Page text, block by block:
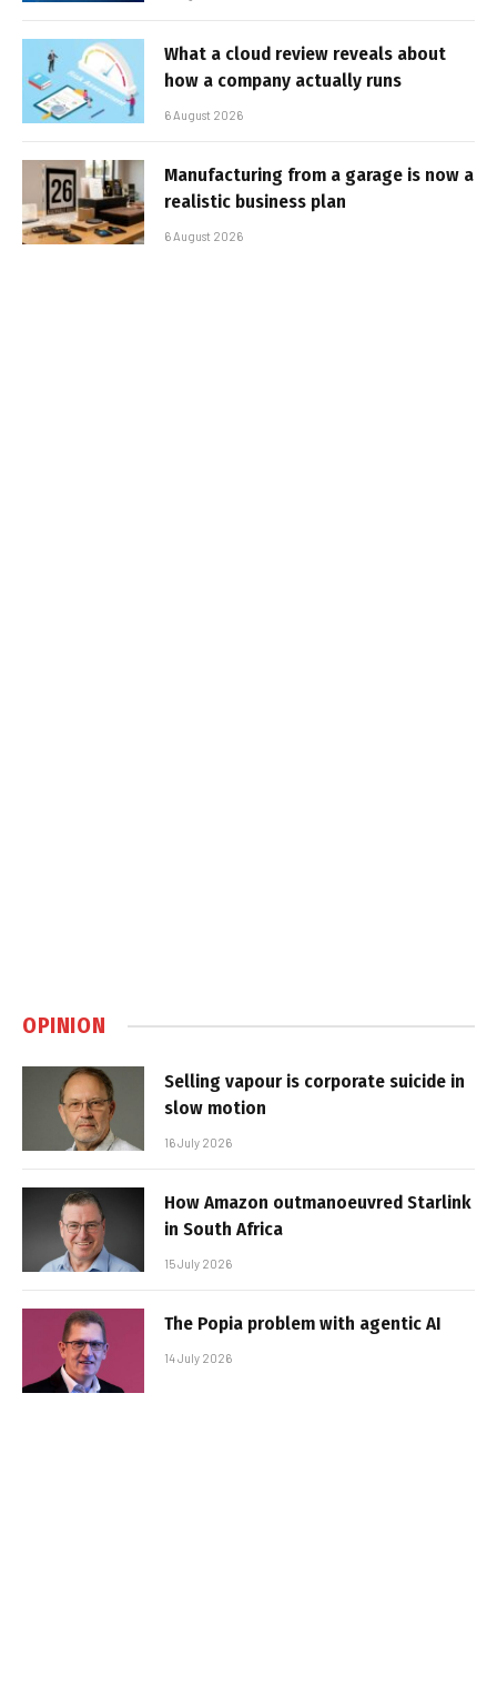
What a cloud review reveals about
how a company actually runs
6 August 2026
Manufacturing from a garage is now a
realistic business plan
6 August 2026
OPINION
Selling vapour is corporate suicide in
slow motion
16 July 2026
How Amazon outmanoeuvred Starlink
in South Africa
15 July 2026
The Popia problem with agentic AI
14 July 2026